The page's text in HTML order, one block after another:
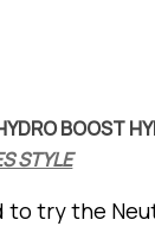
BOOST
STYLE
to try the